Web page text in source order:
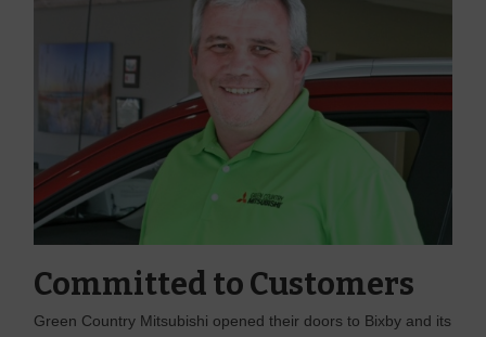
Committed to Customers
Green Country Mitsubishi opened their doors to Bixby and its